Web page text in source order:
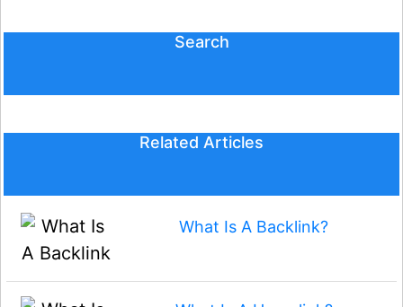
Search
Related Articles
What Is A Backlink?